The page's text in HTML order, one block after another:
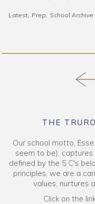
Alumni School Archive
THE
Our school motto,
seem to be),
defined by the 5 C's
principles, we are a
values, nurtures
Click on the